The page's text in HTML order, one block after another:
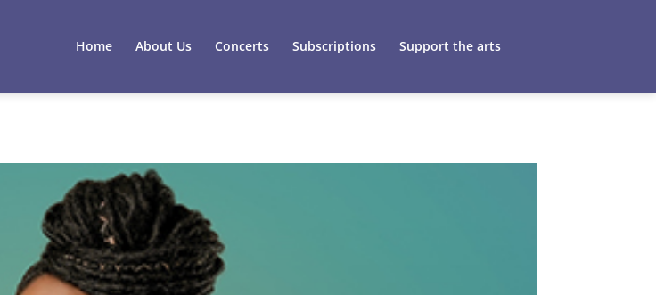
Home About Us Concerts Subscriptions Support the arts